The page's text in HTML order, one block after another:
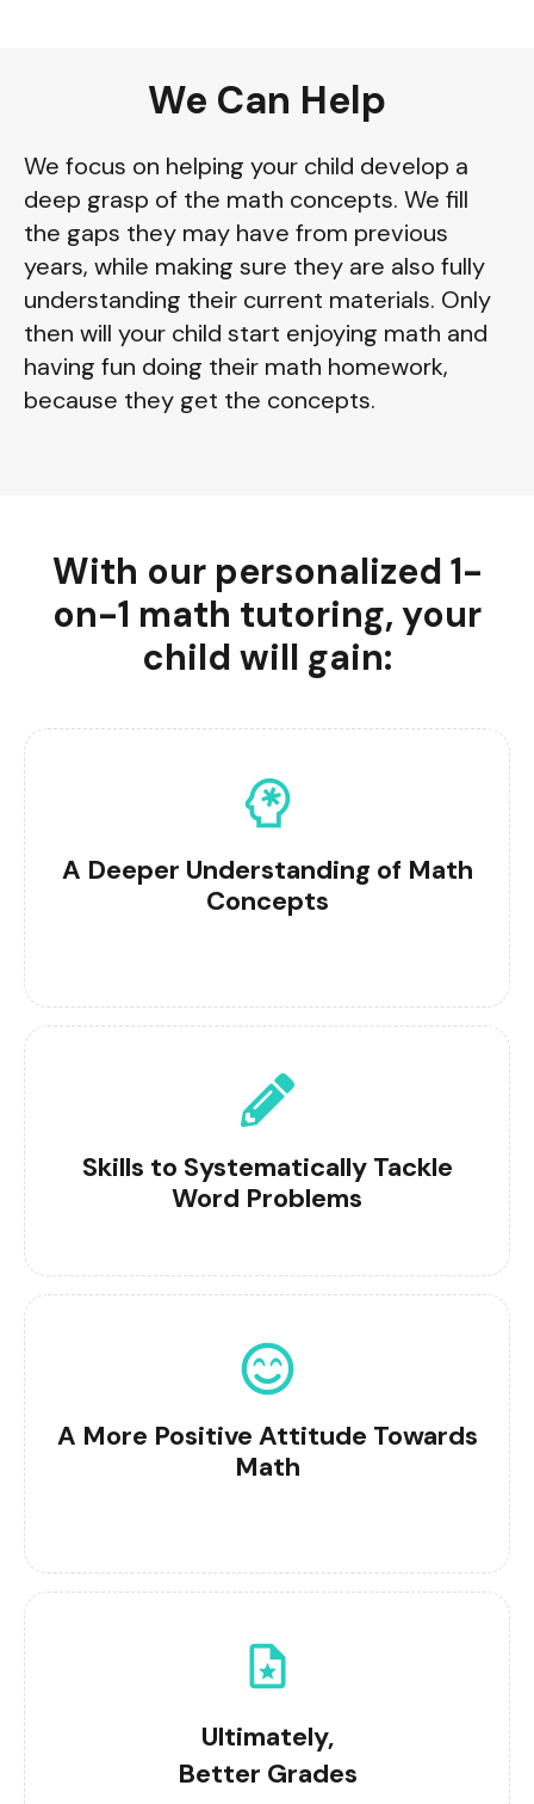
We Can Help
We focus on helping your child develop a
deep grasp of the math concepts. We fill
the gaps they may have from previous
years, while making sure they are also fully
understanding their current materials. Only
then will your child start enjoying math and
having fun doing their math homework,
because they get the concepts.
With our personalized 1-
on-1 math tutoring, your
child will gain:
A Deeper Understanding of Math
Concepts
Skills to Systematically Tackle
Word Problems
A More Positive Attitude Towards
Math
Ultimately,
Better Grades